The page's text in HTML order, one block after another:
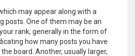
may appear along with a
posts. One of them may be an
rank, generally in the form of
how many posts you have
board. Another, usually larger,